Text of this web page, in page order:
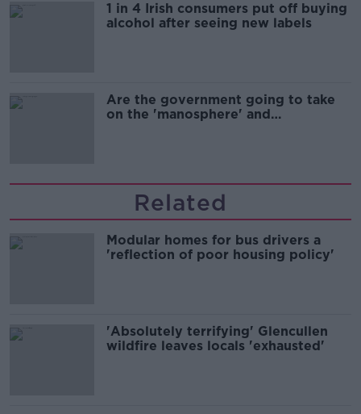
1 in 4 Irish consumers put off buying
alcohol after seeing new labels
Are the government going to take
on the 'manosphere' and
Related
Modular homes for bus drivers a
'reflection of poor housing policy'
'Absolutely terrifying' Glencullen
wildfire leaves locals 'exhausted'